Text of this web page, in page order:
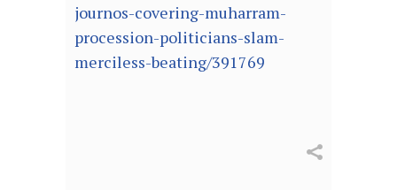
journos-covering-muharram-
procession-politicians-slam-
merciless-beating/391769